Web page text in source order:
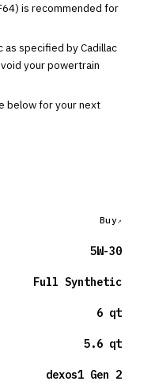
) is recommended for
as specified byCadillac
your powertrain
below for your next
Buy
5W-30
Full Synthetic
6 qt
5.6 qt
dexos1 Gen 2